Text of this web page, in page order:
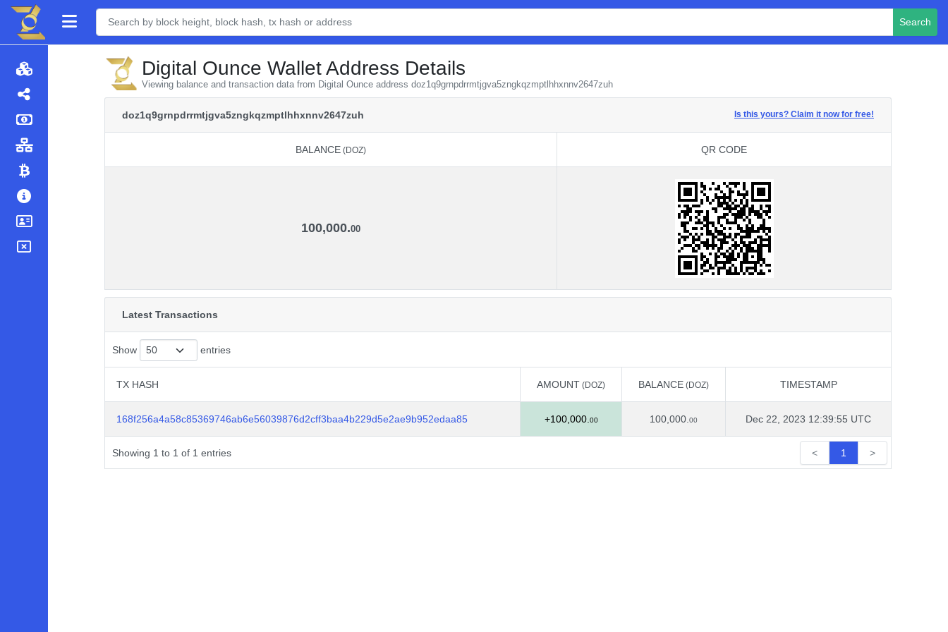
Search
Digital Ounce Wallet Address Details
Viewing balance and transaction data from Digital Ounce address doz1q9grnpdrrmtjgva5zngkqzmptlhhxnnv2647zuh
doz1q9grnpdrrmtjgva5zngkqzmptlhhxnnv2647zuh Is this yours? Claim it now for free!
BALANCE (DOZ) QR CODE
100,000.00
Latest Transactions
Show entries
TX HASH AMOUNT (DOZ) BALANCE (DOZ) TIMESTAMP
168f256a4a58c85369746ab6e56039876d2cff3baa4b229d5e2ae9b952edaa85
+100,000. 00 100,000. 00 Dec 22, 2023 12:39:55 UTC
Showing 1 to 1 of 1 entries < 1 >